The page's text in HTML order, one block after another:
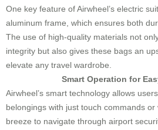
One key feature of Airwheel’s electric
aluminum frame, which ensures both
The use of high-quality materials not
integrity but also gives these bags an
elevate any travel wardrobe.
Smart Operation for
Airwheel’s smart technology allows
belongings with just touch commands
breeze to navigate through airport